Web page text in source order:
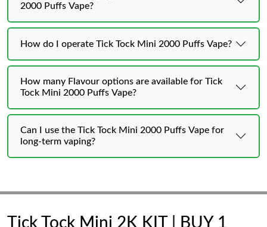
2000 Puffs Vape?
How do I operate Tick Tock Mini 2000 Puffs Vape?
How many Flavour options are available for Tick
Tock Mini 2000 Puffs Vape?
Can I use the Tick Tock Mini 2000 Puffs Vape for
long-term vaping?
Tick Tock Mini 2K KIT | BUY 1